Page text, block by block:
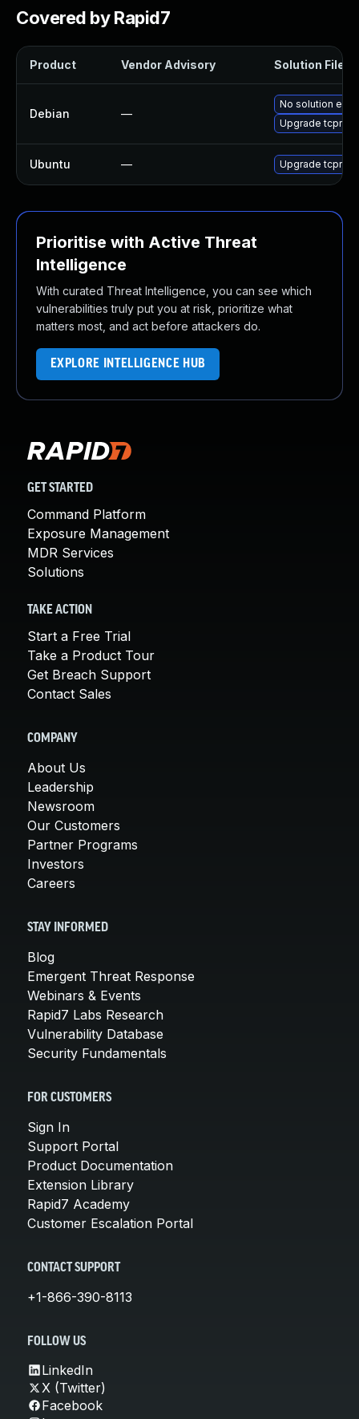
Covered by Rapid7
Product Vendor Advisory Solution File
Debian —
No solution
Upgrade
Ubuntu — Upgrade
Prioritise with Active Threat
Intelligence
With curated Threat Intelligence, you can see which
vulnerabilities truly put you at risk, prioritize what
matters most, and act before attackers do.
EXPLORE INTELLIGENCE HUB
GET STARTED
Command Platform
Exposure Management
MDR Services
Solutions
TAKE ACTION
Start a Free Trial
Take a Product Tour
Get Breach Support
Contact Sales
COMPANY
About Us
Leadership
Newsroom
Our Customers
Partner Programs
Investors
Careers
STAY INFORMED
Blog
Emergent Threat Response
Webinars & Events
Rapid7 Labs Research
Vulnerability Database
Security Fundamentals
FOR CUSTOMERS
Sign In
Support Portal
Product Documentation
Extension Library
Rapid7 Academy
Customer Escalation Portal
CONTACT SUPPORT
+1-866-390-8113
FOLLOW US
LinkedIn
X (Twitter)
Facebook